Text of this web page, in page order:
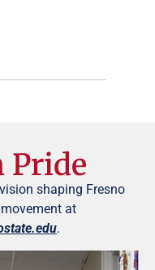
Pride
shaping Fresno
at
.